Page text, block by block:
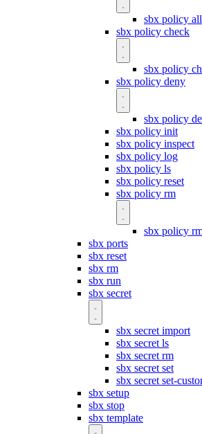
sbx policy
sbx policy check
sbx policy
sbx policy deny
sbx policy
sbx policy init
sbx policy inspect
sbx policy log
sbx policy ls
sbx policy reset
sbx policy rm
sbx policy
sbx ports
sbx reset
sbx rm
sbx run
sbx secret
sbx secret import
sbx secret ls
sbx secret rm
sbx secret set
sbx secret set-
sbx setup
sbx stop
sbx template